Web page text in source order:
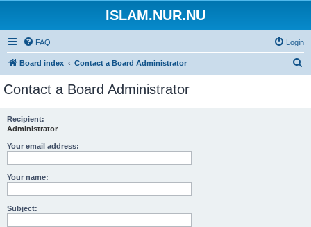
ISLAM.NUR.NU
FAQ Login
Board index Contact a Board Administrator
Contact a Board Administrator
Recipient:
Administrator
Your email address:
Your name:
Subject: